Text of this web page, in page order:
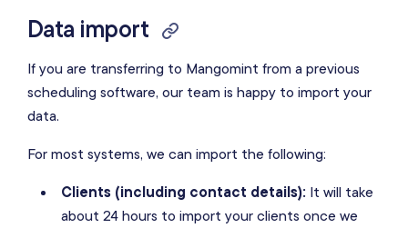
Data import
If you are transferring to Mangomint from a previous
scheduling software, our team is happy to import your
data.
For most systems, we can import the following:
Clients (including contact details): It will take
about 24 hours to import your clients once we